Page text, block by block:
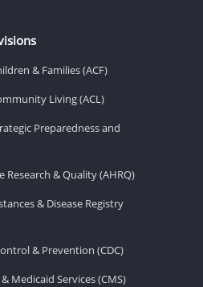
& Families (ACF)
Living (ACL)
Preparedness and
Research & Quality (AHRQ)
& Disease Registry
& Prevention (CDC)
Medicaid Services (CMS)